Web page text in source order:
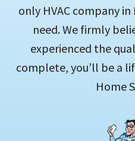
only HVAC company
need. We firmly
experienced the
complete, you’ll be a
Home